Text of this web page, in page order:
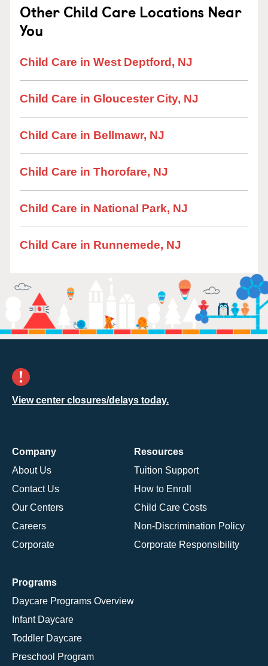
Other Child Care Locations Near
You
Child Care in West Deptford, NJ
Child Care in Gloucester City, NJ
Child Care in Bellmawr, NJ
Child Care in Thorofare, NJ
Child Care in National Park, NJ
Child Care in Runnemede, NJ
View center closures/delays today.
Company
About Us
Contact Us
Our Centers
Careers
Corporate
Resources
Tuition Support
How to Enroll
Child Care Costs
Non-Discrimination Policy
Corporate Responsibility
Programs
Daycare Programs Overview
Infant Daycare
Toddler Daycare
Preschool Program